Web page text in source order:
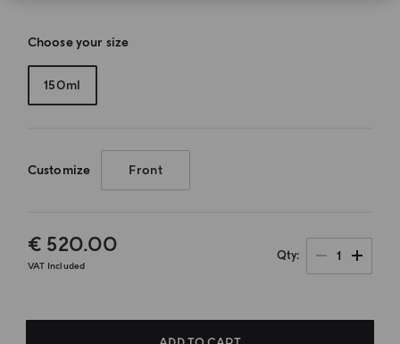
Choose your size
150ml
Customize Front
€ 520.00
VAT Included
Qty 1